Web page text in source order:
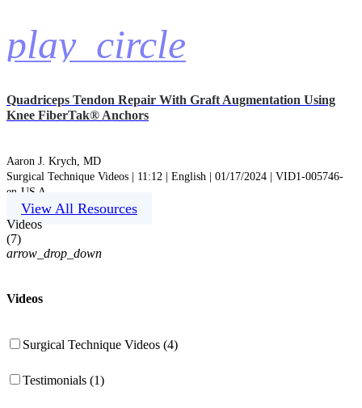
play_circle
Quadriceps Tendon Repair With Graft Augmentation Using
Knee FiberTak® Anchors
Aaron J. Krych, MD
Surgical Technique Videos | 11:12 | English | 01/17/2024 | VID1-005746-
en-US A
View All Resources
Videos
(7)
arrow_drop_down
Videos
Surgical Technique Videos (4)
Testimonials (1)